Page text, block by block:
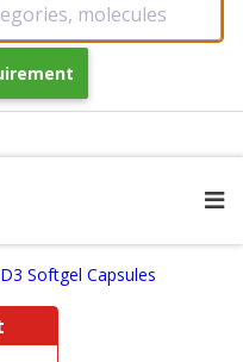
molecules
Softgel Capsules